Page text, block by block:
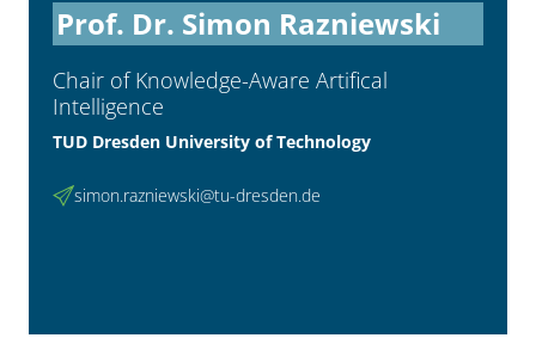
Prof. Dr. Simon Razniewski
Chair of Knowledge-Aware Artifical
Intelligence
TUD Dresden University of Technology
simon.razniewski@tu-dresden.de